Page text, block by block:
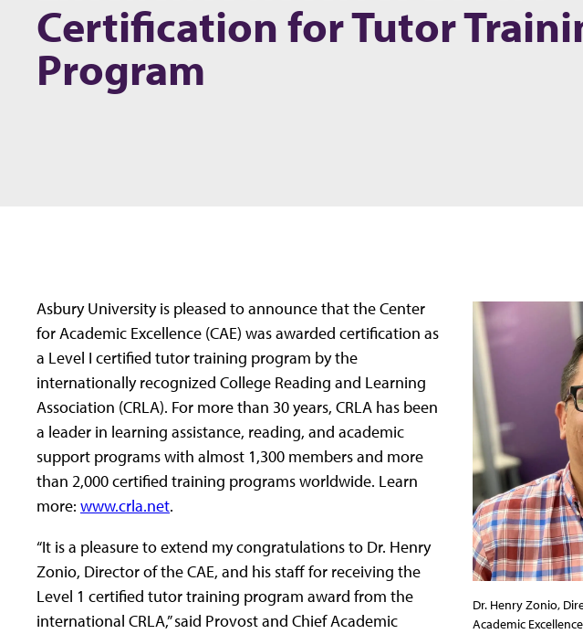
Certification for Tutor
Program
Dr. Henry Zonio,
Academic Excellence
Asbury University is pleased to announce that the Center
for Academic Excellence (CAE) was awarded certification as
a Level I certified tutor training program by the
internationally recognized College Reading and Learning
Association (CRLA). For more than 30 years, CRLA has been
a leader in learning assistance, reading, and academic
support programs with almost 1,300 members and more
than 2,000 certified training programs worldwide. Learn
more: www.crla.net.
“It is a pleasure to extend my congratulations to Dr. Henry
Zonio, Director of the CAE, and his staff for receiving the
Level 1 certified tutor training program award from the
international CRLA,” said Provost and Chief Academic